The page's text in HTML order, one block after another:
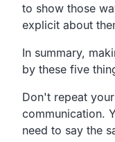
to show those
explicit about
In summary,
by these five
Don't repeat
communication.
need to say the